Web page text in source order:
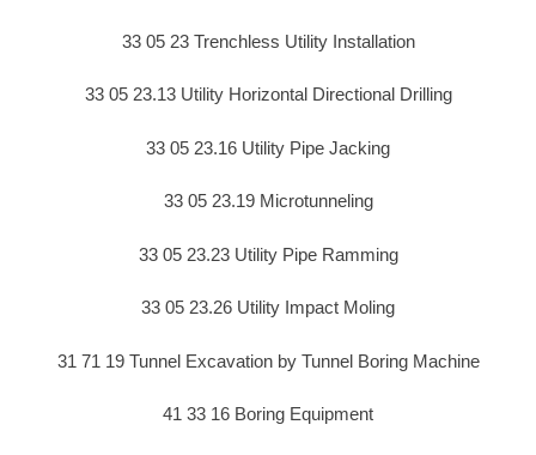
33 05 23 Trenchless Utility Installation
33 05 23.13 Utility Horizontal Directional Drilling
33 05 23.16 Utility Pipe Jacking
33 05 23.19 Microtunneling
33 05 23.23 Utility Pipe Ramming
33 05 23.26 Utility Impact Moling
31 71 19 Tunnel Excavation by Tunnel Boring Machine
41 33 16 Boring Equipment